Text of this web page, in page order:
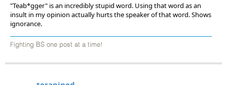
"Teab*gger" is an incredibly stupid word. Using that word as an
insult in my opinion actually hurts the speaker of that word. Shows
ignorance.
Fighting BS one post at a time!